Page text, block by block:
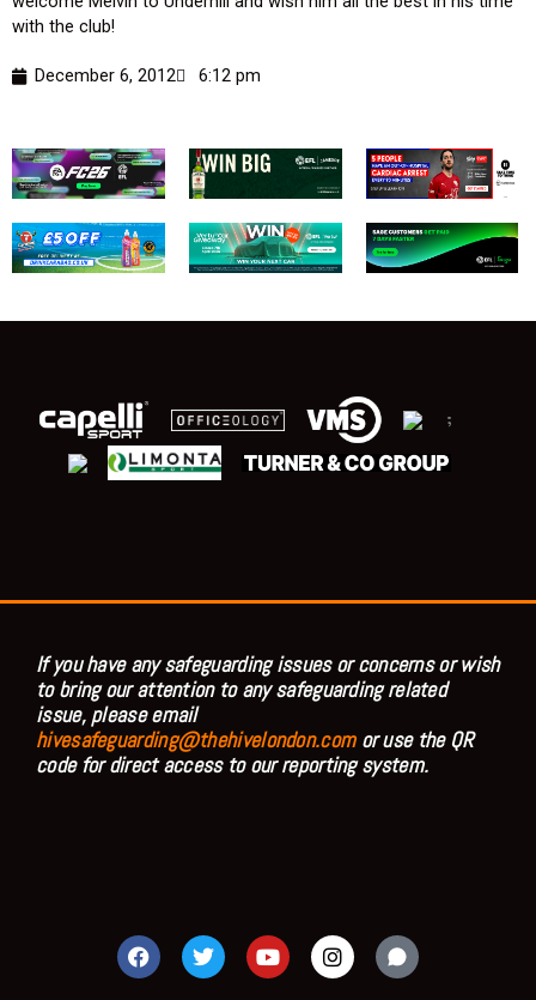
with the club!
December 6, 2012 6:12 pm
;
If you have any safeguarding issues or concerns or wish
to bring our attention to any safeguarding related
issue, please email
hivesafeguarding@thehivelondon.comor use the QR
code for direct access to our reporting system.
F
a
c
T
w
i
Y
o
u
I
n
s